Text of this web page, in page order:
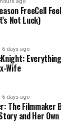
be
can avoid
staff.
is
critical
examine
the concept
of
FreeCell
Not Luck)
6 days ago
Wife
6 days ago
The Filmmaker
and Her